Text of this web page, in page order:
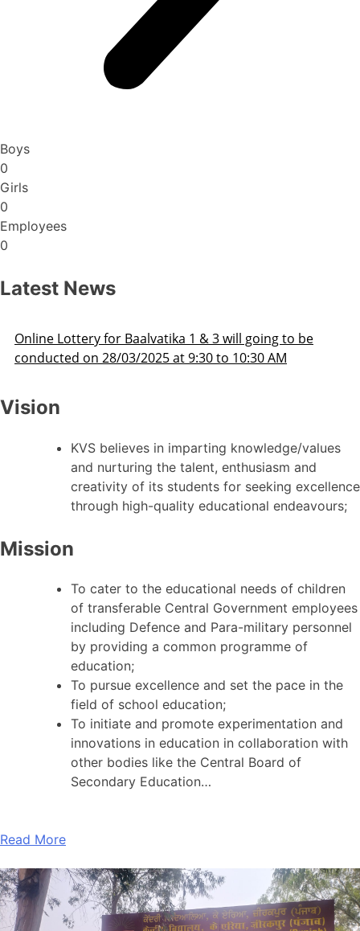
Boys
0
Girls
0
Employees
0
Latest News
Admission Schedule 2025-26
Vision
KVS believes in imparting knowledge/values
and nurturing the talent, enthusiasm and
creativity of its students for seeking excellence
through high-quality educational endeavours;
Mission
To cater to the educational needs of children
of transferable Central Government employees
including Defence and Para-military personnel
by providing a common programme of
education;
To pursue excellence and set the pace in the
field of school education;
To initiate and promote experimentation and
innovations in education in collaboration with
other bodies like the Central Board of
Secondary Education…
Read More